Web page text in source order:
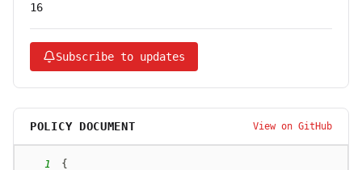
16
Subscribe to updates
POLICY DOCUMENT View on GitHub
1
{